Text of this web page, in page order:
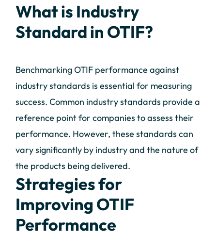
What is Industry
Standard in OTIF?
Benchmarking OTIF performance against
industry standards is essential for measuring
success. Common industry standards provide a
reference point for companies to assess their
performance. However, these standards can
vary significantly by industry and the nature of
the products being delivered.
Strategies for
Improving OTIF
Performance